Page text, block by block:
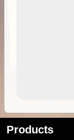
Products